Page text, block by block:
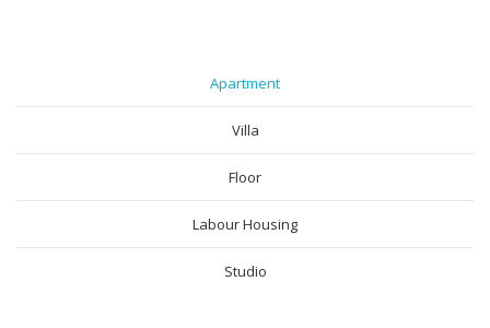
Apartment
Villa
Floor
Labour Housing
Studio